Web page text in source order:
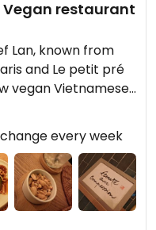
Vegan restaurant
Lan, known from
and Le petit pré
vegan Vietnamese
dishes and
of mindfulness.
with the
a delight for the
every week